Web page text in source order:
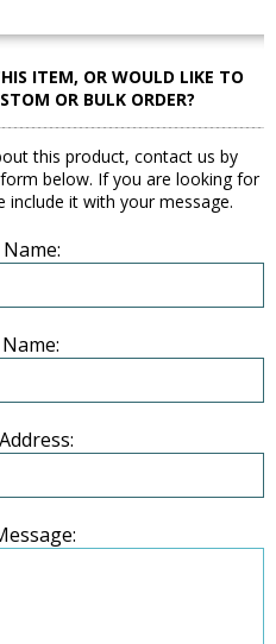
ITEM, OR WOULD LIKE TO
OR BULK ORDER?
this product, contact us by
below. If you are looking for
include it with your message.